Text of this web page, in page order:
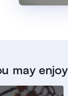
may enjoy